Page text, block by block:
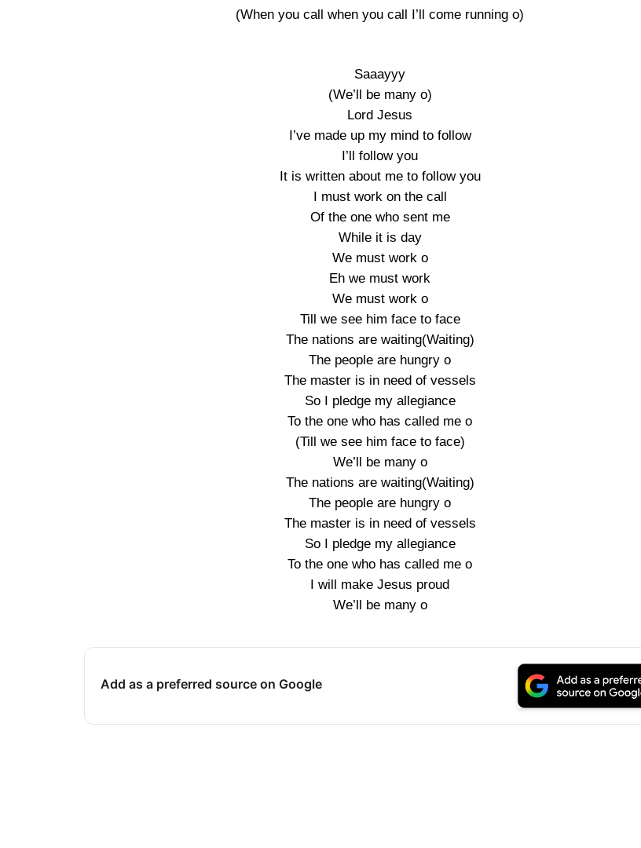
(When you call when you call I’ll come running o)
Saaayyy
(We’ll be many o)
Lord Jesus
I’ve made up my mind to follow
I’ll follow you
It is written about me to follow you
I must work on the call
Of the one who sent me
While it is day
We must work o
Eh we must work
We must work o
Till we see him face to face
The nations are waiting(Waiting)
The people are hungry o
The master is in need of vessels
So I pledge my allegiance
To the one who has called me o
(Till we see him face to face)
We’ll be many o
The nations are waiting(Waiting)
The people are hungry o
The master is in need of vessels
So I pledge my allegiance
To the one who has called me o
I will make Jesus proud
We’ll be many o
Add as a preferred source on Google